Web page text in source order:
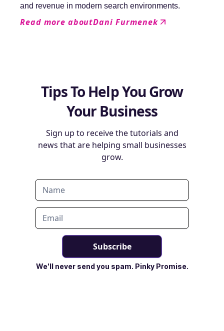
and revenue in modern search environments.
Read more aboutDani Furmenek
Tips To Help You Grow
Your Business
Sign up to receive the tutorials and
news that are helping small businesses
grow.
We'll never send you spam. Pinky Promise.